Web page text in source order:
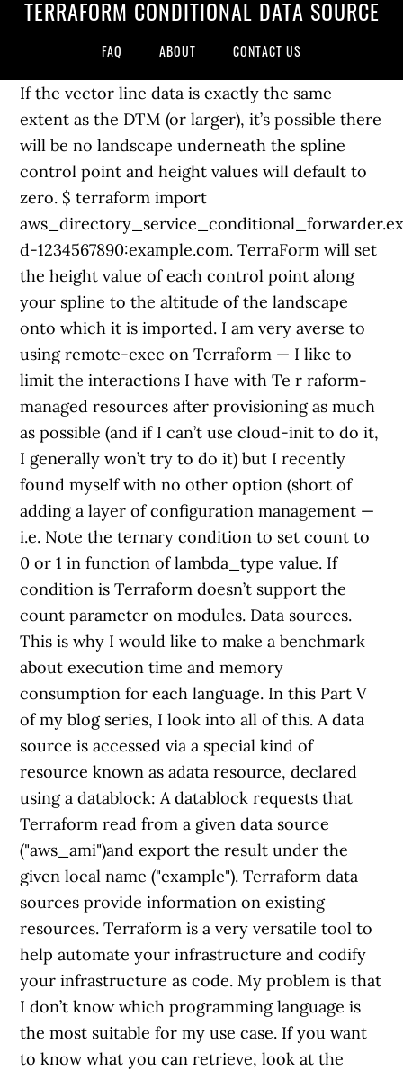
TERRAFORM CONDITIONAL DATA SOURCE
FAQ ABOUT CONTACT US
If the vector line data is exactly the same
extent as the DTM (or larger), it’s possible there
will be no landscape underneath the spline
control point and height values will default to
zero. $ terraform import
d-1234567890:example.com. TerraForm will set
the height value of each control point along
your spline to the altitude of the landscape
onto which it is imported. I am very averse to
using remote-exec on Terraform — I like to
limit the interactions I have with Te r raform-
managed resources after provisioning as much
as possible (and if I can’t use cloud-init to do it,
I generally won’t try to do it) but I recently
found myself with no other option (short of
adding a layer of configuration management —
i.e. Note the ternary condition to set count to
0 or 1 in function of lambda_type value. If
condition is Terraform doesn’t support the
count parameter on modules. Data sources.
This is why I would like to make a benchmark
about execution time and memory
consumption for each language. In this Part V
of my blog series, I look into all of this. A data
source is accessed via a special kind of
resource known as adata resource, declared
using a datablock: A datablock requests that
Terraform read from a given data source
("aws_ami")and export the result under the
given local name ("example"). Terraform data
sources provide information on existing
resources. Terraform is a very versatile tool to
help automate your infrastructure and codify
your infrastructure as code. My problem is that
I don’t know which programming language is
the most suitable for my use case. If you want
to know what you can retrieve, look at the